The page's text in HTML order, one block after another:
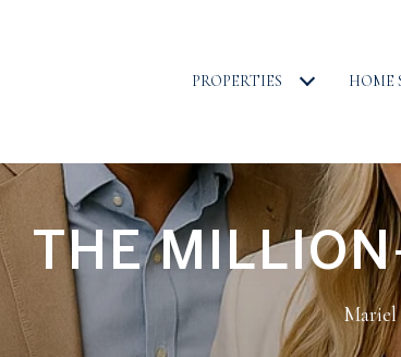
PROPERTIES HOME
THE
Mariel